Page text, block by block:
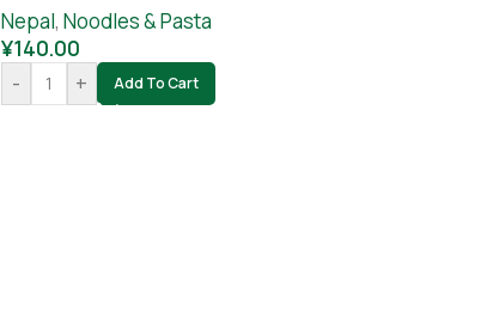
Nepal, Noodles & Pasta
¥140.00
-
+ Add To Cart